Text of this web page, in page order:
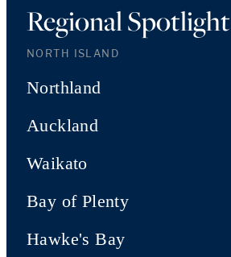
Regional Spotlight
NORTH ISLAND
Northland
Auckland
Waikato
Bay of Plenty
Hawke's Bay